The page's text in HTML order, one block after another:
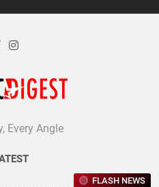
Every Angle
FLASH NEWS